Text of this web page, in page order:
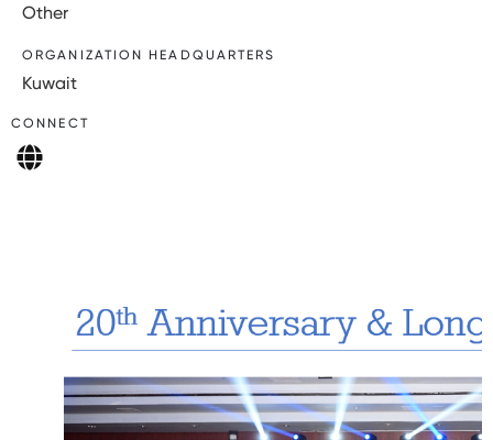
Other
ORGANIZATION HEADQUARTERS
Kuwait
CONNECT